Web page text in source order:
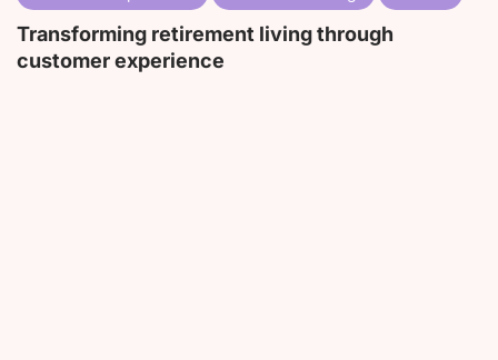
Transforming retirement living through
customer experience